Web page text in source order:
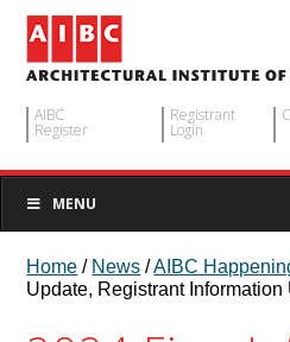
AIBC
Register
Registrant
Login
MENU
Home / News /AIBC
Update, Registrant Information